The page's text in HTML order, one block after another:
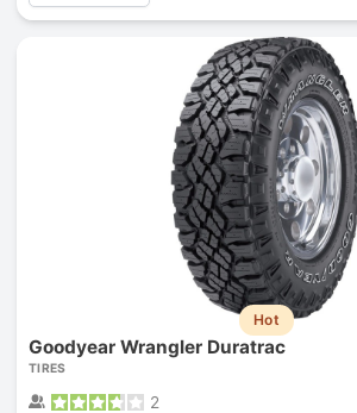
Hot
Goodyear Wrangler Duratrac
TIRES
2